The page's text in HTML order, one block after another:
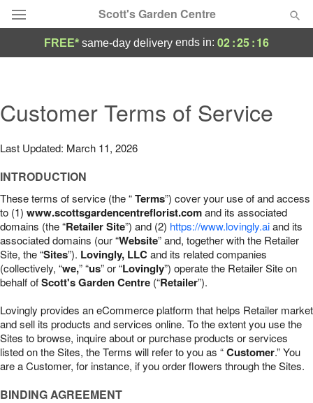
Scott's Garden Centre
Summer Featured
Occasions
Birthday
Sympathy and Funeral
Flowers, Plants & Gifts
Our Shop
FREE* same-day delivery ends in: 02:25:15
Customer Terms of Service
Last Updated: March 11, 2026
INTRODUCTION
These terms of service (the “Terms”) cover your use of and access
to (1) www.scottsgardencentreflorist.comand its associated
domains (the “Retailer Site”) and (2) https://www.lovingly.aiand its
associated domains (our “Website” and, together with the Retailer
Site, the “Sites”). Lovingly, LLCand its related companies
(collectively, “we,” “us” or “Lovingly”) operate the Retailer Site on
behalf ofScott's Garden Centre (“Retailer”).
Lovingly provides an eCommerce platform that helps Retailer market
and sell its products and services online. To the extent you use the
Sites to browse, inquire about or purchase products or services
listed on the Sites, the Terms will refer to you as “Customer.” You
are a Customer, for instance, if you order flowers through the Sites.
BINDING AGREEMENT